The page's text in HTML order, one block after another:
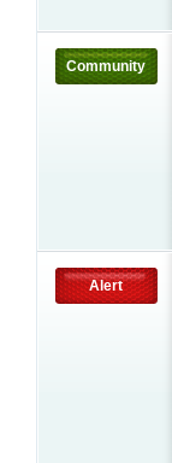
Community
Alert